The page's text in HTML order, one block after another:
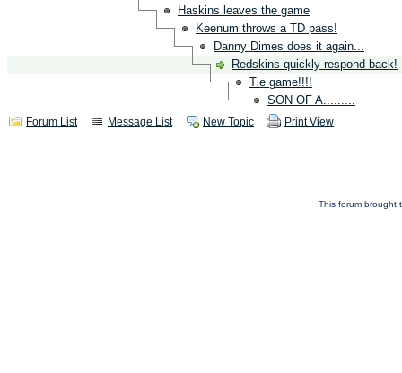
Haskins leaves the game
Keenum throws a TD pass!
Danny Dimes does it again...
Redskins quickly respond back!
Tie game!!!!
SON OF A.........
Forum List Message List New Topic Print View
This forum brought